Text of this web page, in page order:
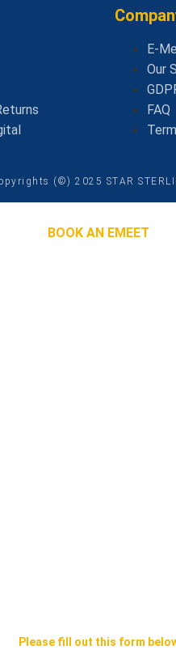
E-
Our
FAQ
(©) 2025 STAR
BOOK AN EMEET
Please fill out this form